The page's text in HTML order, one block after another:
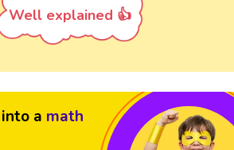
Well explained 👍
a math